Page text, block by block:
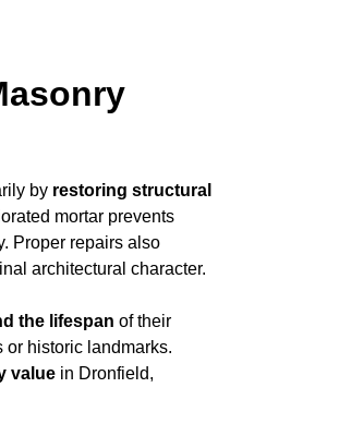
by restoring structural
mortar prevents
Proper repairs also
architectural character.
the lifespan of their
or historic landmarks.
value in Dronfield,